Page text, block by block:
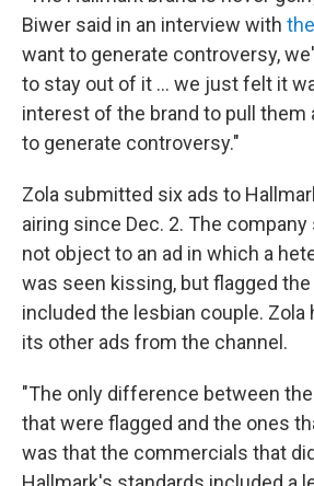
Biwer said in an interview with
want to generate controversy,
to stay out of it ... we just felt it
interest of the brand to pull them
to generate controversy."
Zola submitted six ads to
airing since Dec. 2. The
not object to an ad in which a
was seen kissing, but flagged
included the lesbian couple. Zola
its other ads from the channel.
"The only difference between
that were flagged and the ones
was that the commercials that